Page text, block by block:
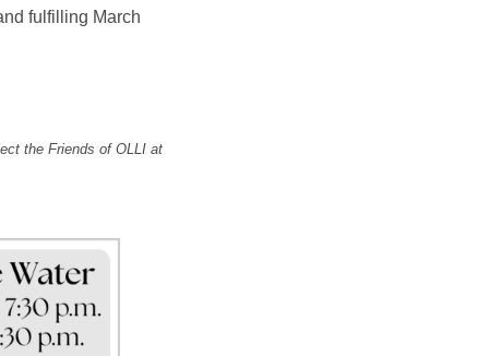
fulfilling March
the Friends of OLLI at